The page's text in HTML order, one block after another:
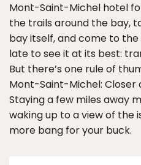
Mont-Saint-Michel hotel
the trails around the bay,
bay itself, and come to
late to see it at its best:
But there’s one rule of
Mont-Saint-Michel:
Staying a few miles away
waking up to a view of the
more bang for your buck.